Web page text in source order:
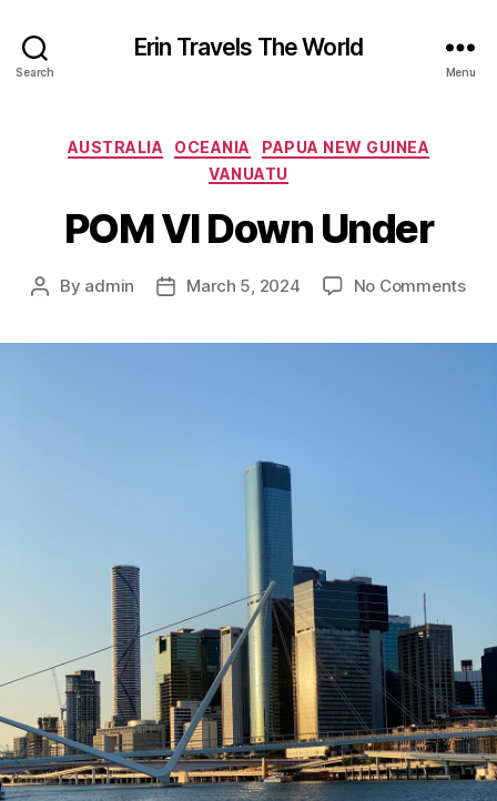
Search
Erin Travels The World
Menu
Categories
AUSTRALIA OCEANIA
PAPUA NEW GUINEA
VANUATU
POM VI Down Under
Post
By admin
PostMarch 5, 2024 No Commentson